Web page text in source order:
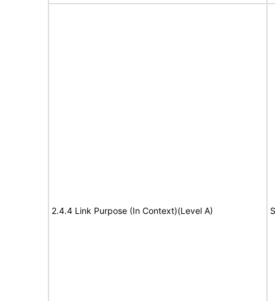
2.4.4 Link Purpose (In Context)(Level A)